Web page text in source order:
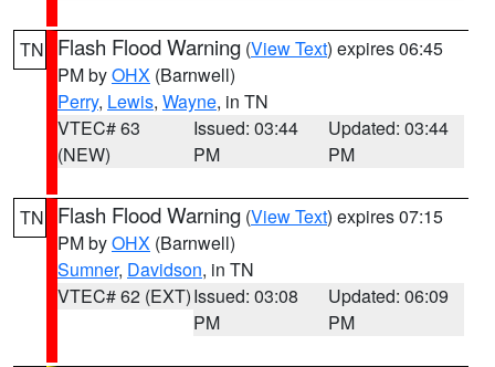
TN Flash Flood Warning (View Text) expires 06:45
PM byOHX (Barnwell)
Perry, Lewis, Wayne, in TN
VTEC# 63
(NEW)
Issued: 03:44
PM
Updated: 03:44
PM
TN Flash Flood Warning (View Text) expires 07:15
PM byOHX (Barnwell)
Sumner, Davidson, in TN
VTEC# 62 (EXT)Issued: 03:08
PM
Updated: 06:09
PM